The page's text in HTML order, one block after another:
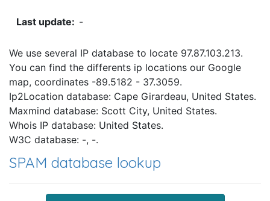
-
We use several IP database to locate 97.87.103.213.
You can find the differents ip locations our Google
map, coordinates -89.5182 - 37.3059.
Ip2Location database: Cape Girardeau, United States.
Maxmind database: Scott City, United States.
Whois IP database: United States.
W3C database: -, -.
SPAM database lookup